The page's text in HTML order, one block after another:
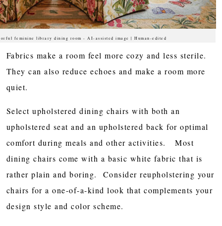
feminine library dining room - AI-assisted image | Human-edited
Fabrics make a room feel more cozy and less sterile.
They can also reduce echoes and make a room more
quiet.
Select upholstered dining chairs with both an
upholstered seat and an upholstered back for optimal
comfort during meals and other activities. Most
dining chairs come with a basic white fabric that is
rather plain and boring. Consider reupholstering your
chairs for a one-of-a-kind look that complements your
design style and color scheme.